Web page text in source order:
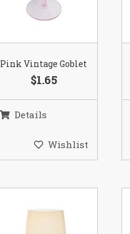
Pink Vintage Goblet
$1.65
Details
Wishlist